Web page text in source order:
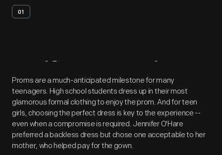
01
Artifact Overview
Proms are a much-anticipated milestone for many
teenagers. High school students dress up in their most
glamorous formal clothing to enjoy the prom. And for teen
girls, choosing the perfect dress is key to the experience --
even when a compromise is required. Jennifer O'Hare
preferred a backless dress but chose one acceptable to her
mother, who helped pay for the gown.